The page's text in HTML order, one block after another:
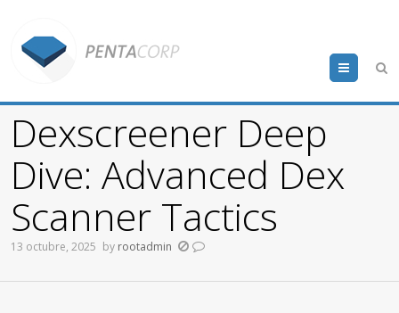
Menu
Dexscreener Deep
Dive: Advanced Dex
Scanner Tactics
13 octubre, 2025 by rootadmin